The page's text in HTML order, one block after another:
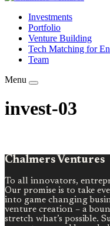
Investments
Portfolio
Venture Building
Tech Matching for
Team
Menu
invest-03
Chalmers Ventures
To all innovators,
Our promise is to take
into game changing
venture creation – a
stretch what’s possible.